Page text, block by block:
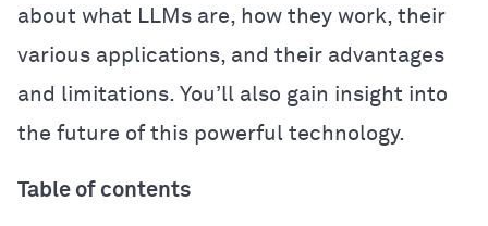
about what LLMs are, how they work, their
various applications, and their advantages
and limitations. You’ll also gain insight into
the future of this powerful technology.
Table of contents